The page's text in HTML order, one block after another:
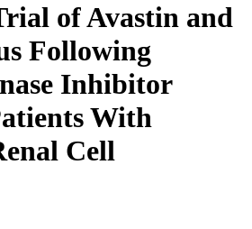
of Avastin and
Following
Inhibitor
With
Cell